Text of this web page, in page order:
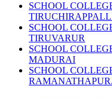
SCHOOL
SCHOOL
TIRUVARUR
SCHOOL
MADURAI
SCHOOL